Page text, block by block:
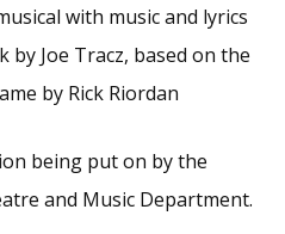
with music and lyrics
by Joe Tracz, based on the
by Rick Riordan
being put on by the
and Music Department.